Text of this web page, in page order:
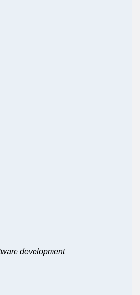
development